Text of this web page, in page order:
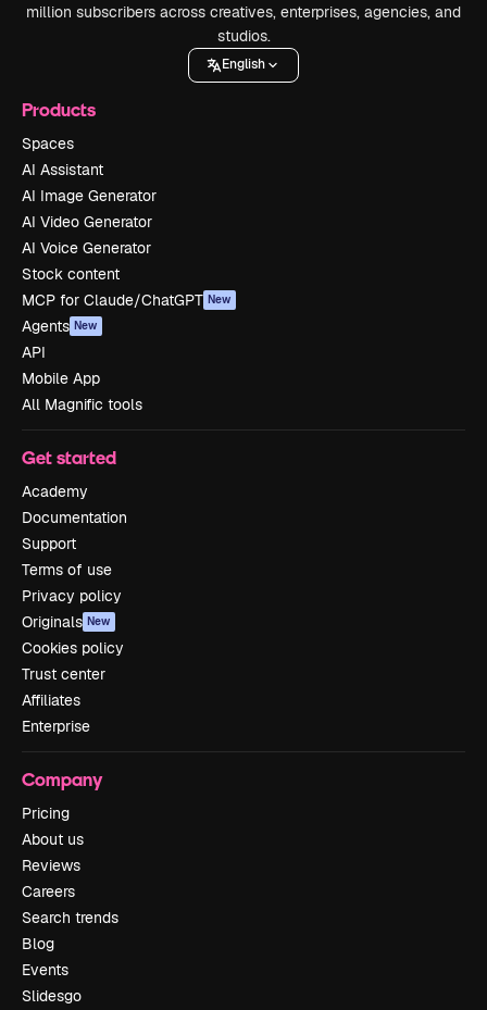
million subscribers across creatives, enterprises, agencies, and
studios.
English
Products
Spaces
AI Assistant
AI Image Generator
AI Video Generator
AI Voice Generator
Stock content
MCP for Claude/ChatGPT New
Agents New
API
Mobile App
All Magnific tools
Get started
Academy
Documentation
Support
Terms of use
Privacy policy
Originals New
Cookies policy
Trust center
Affiliates
Enterprise
Company
Pricing
About us
Reviews
Careers
Search trends
Blog
Events
Slidesgo